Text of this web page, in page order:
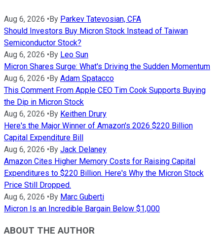
Aug 6, 2026 •By Parkev Tatevosian, CFA
Should Investors Buy Micron Stock Instead of Taiwan
Semiconductor Stock?
Aug 6, 2026 •By Leo Sun
Micron Shares Surge: What's Driving the Sudden Momentum
Aug 6, 2026 •By Adam Spatacco
This Comment From Apple CEO Tim Cook Supports Buying
the Dip in Micron Stock
Aug 6, 2026 •By Keithen Drury
Here's the Major Winner of Amazon's 2026 $220 Billion
Capital Expenditure Bill
Aug 6, 2026 •By Jack Delaney
Amazon Cites Higher Memory Costs for Raising Capital
Expenditures to $220 Billion. Here's Why the Micron Stock
Price Still Dropped.
Aug 6, 2026 •By Marc Guberti
Micron Is an Incredible Bargain Below $1,000
ABOUT THE AUTHOR